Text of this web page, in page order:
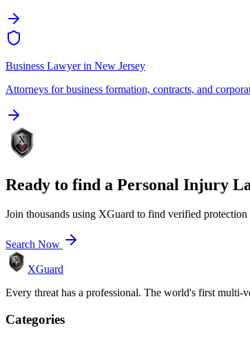
Business Lawyerin New Jersey
Attorneys for business formation, contracts, and
Ready to find a Personal Injury
Join thousands using XGuard to find verified protection
Search Now
XGuard
Every threat has a professional. The world's first multi-
Categories